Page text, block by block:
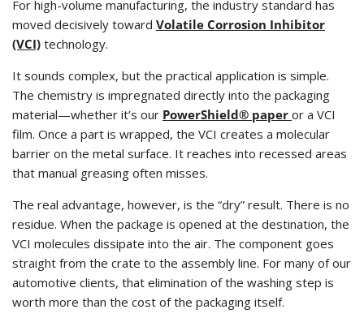
For high-volume manufacturing, the industry standard has
moved decisively toward Volatile Corrosion Inhibitor
(VCI) technology.
It sounds complex, but the practical application is simple.
The chemistry is impregnated directly into the packaging
material—whether it’s our PowerShield® paper or a VCI
film. Once a part is wrapped, the VCI creates a molecular
barrier on the metal surface. It reaches into recessed areas
that manual greasing often misses.
The real advantage, however, is the “dry” result. There is no
residue. When the package is opened at the destination, the
VCI molecules dissipate into the air. The component goes
straight from the crate to the assembly line. For many of our
automotive clients, that elimination of the washing step is
worth more than the cost of the packaging itself.